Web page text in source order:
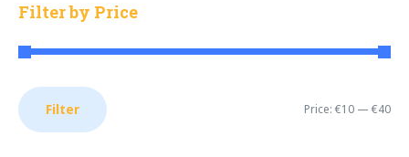
Filter by Price
Filter Price: €10 — €40